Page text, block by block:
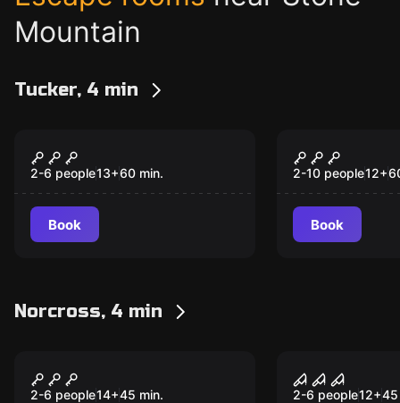
Mountain
Tucker, 4 min
Cartel
2-6 people13+60 min.
Book
2-10 people12+
Book
Norcross, 4 min
Prison
2-6 people14+45 min.
The
2-6 people12+45